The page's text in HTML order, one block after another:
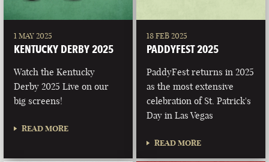
1 MAY 2025
KENTUCKY DERBY 2025
Watch the Kentucky
Derby 2025 Live on our
big screens!
READ MORE
18 FEB 2025
PADDYFEST 2025
PaddyFest returns in 2025
as the most extensive
celebration of St. Patrick's
Day in Las Vegas
READ MORE